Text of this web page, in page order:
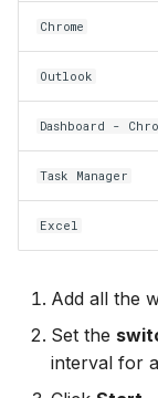
Chrome
Outlook
Dashboard -
Task Manager
Excel
Add all the
Set the
interval for